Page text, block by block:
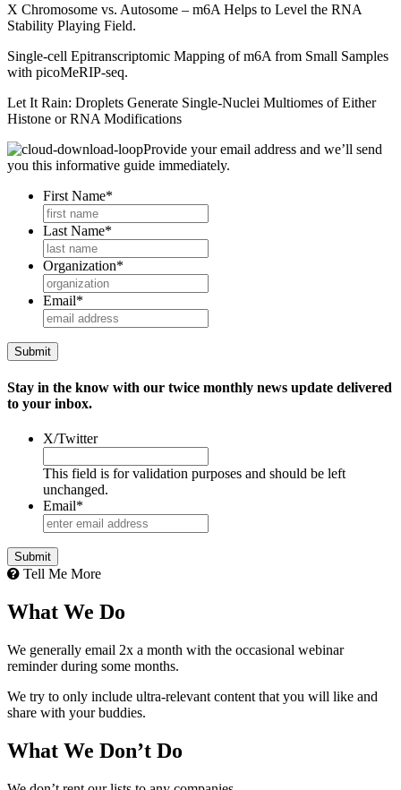
X Chromosome vs. Autosome – m6A Helps to Level the RNA
Stability Playing Field.
Single-cell Epitranscriptomic Mapping of m6A from Small Samples
with picoMeRIP-seq.
Let It Rain: Droplets Generate Single-Nuclei Multiomes of Either
Histone or RNA Modifications
Provide your email address and we’ll send
you this informative guide immediately.
First Name*
Last Name*
Organization*
Email*
Stay in the know with our twice monthly news update delivered
to your inbox.
X/Twitter
This field is for validation purposes and should be left
unchanged.
Email*
Tell Me More
What We Do
We generally email 2x a month with the occasional webinar
reminder during some months.
We try to only include ultra-relevant content that you will like and
share with your buddies.
What We Don’t Do